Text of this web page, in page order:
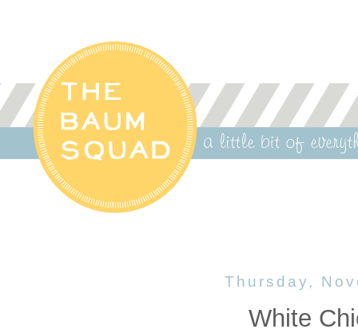
Thursday,
White